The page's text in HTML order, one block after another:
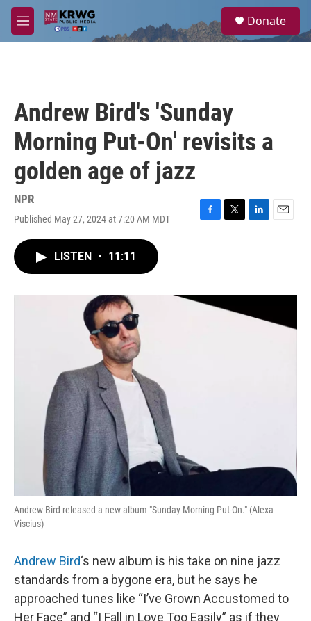
Skip to main content
M
e
a
Donate
Andrew Bird's 'Sunday
Morning Put-On' revisits a
golden age of jazz
NPR
Published May 27, 2024 at 7:20 AM MDT
F
o
T
r
L
I
n
E
LISTEN • 11:11
Andrew Bird released a new album "Sunday Morning Put-On." (Alexa
Viscius)
Andrew Bird‘s new album is his take on nine jazz
standards from a bygone era, but he says he
approached tunes like “I’ve Grown Accustomed to
Her Face” and “I Fall in Love Too Easily” as if they